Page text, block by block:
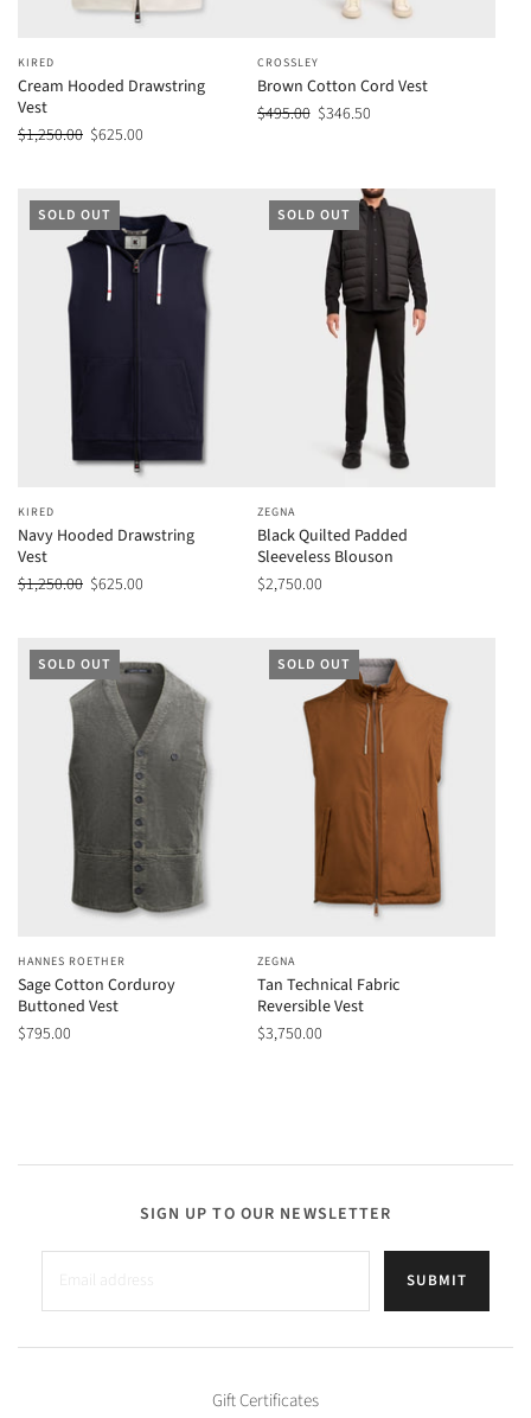
KIRED
Cream Hooded Drawstring
Vest
$1,250.00 $625.00
CROSSLEY
Brown Cotton Cord Vest
$495.00 $346.50
SOLD OUT
KIRED
Navy Hooded Drawstring
Vest
$1,250.00 $625.00
SOLD OUT
ZEGNA
Black Quilted Padded
Sleeveless Blouson
$2,750.00
SOLD OUT
HANNES ROETHER
Sage Cotton Corduroy
Buttoned Vest
$795.00
SOLD OUT
ZEGNA
Tan Technical Fabric
Reversible Vest
$3,750.00
SIGN UP TO OUR NEWSLETTER
SUBMIT
Gift Certificates